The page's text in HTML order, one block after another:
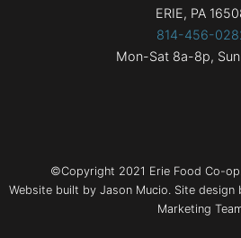
ERIE, PA
814-456-
Mon-Sat 8a-8p,
©Copyright 2021 Erie Food Co-
Website built by Jason Mucio. Site design
Marketing